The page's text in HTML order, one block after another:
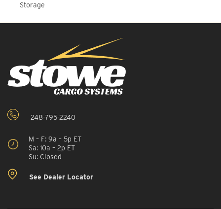
Storage
248-795-2240
M – F: 9a – 5p ET
Sa: 10a – 2p ET
Su: Closed
See Dealer Locator